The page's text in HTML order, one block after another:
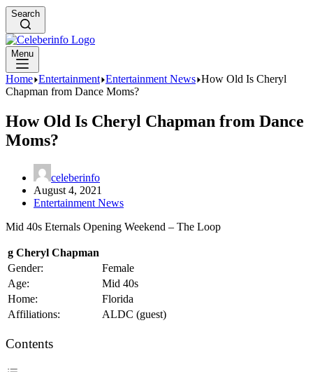
Search
Menu
Home Entertainment Entertainment News How Old Is Cheryl
Chapman from Dance Moms?
How Old Is Cheryl Chapman from Dance
Moms?
celeberinfo
August 4, 2021
Entertainment News
Mid 40s Eternals Opening Weekend – The Loop
g Cheryl Chapman
Gender:
Female
Age:
Mid 40s
Home:
Florida
Affiliations:
ALDC (guest)
Contents